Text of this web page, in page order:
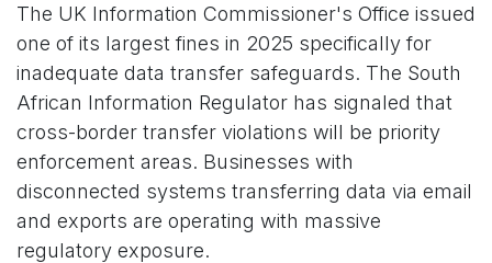
The UK Information Commissioner's Office issued
one of its largest fines in 2025 specifically for
inadequate data transfer safeguards. The South
African Information Regulator has signaled that
cross-border transfer violations will be priority
enforcement areas. Businesses with
disconnected systems transferring data via email
and exports are operating with massive
regulatory exposure.